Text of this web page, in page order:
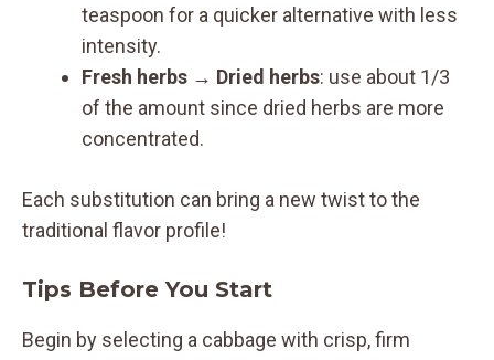
teaspoon for a quicker alternative with less
intensity.
Fresh herbs → Dried herbs: use about 1/3
of the amount since dried herbs are more
concentrated.
Each substitution can bring a new twist to the
traditional flavor profile!
Tips Before You Start
Begin by selecting a cabbage with crisp, firm